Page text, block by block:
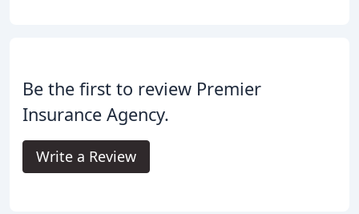
Be the first to review Premier
Insurance Agency.
Write a Review